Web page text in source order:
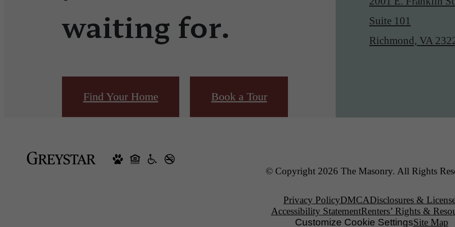
waiting for.
Find Your Home Book a Tour
Suite 101
Richmond, VA
© Copyright 2026 The Masonry. All Rights
Privacy PolicyDMCADisclosures &
Accessibility StatementRenters’ Rights &
Customize Cookie SettingsSite Map